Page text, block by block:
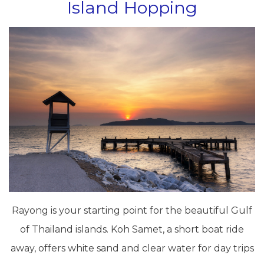
Island Hopping
Rayong is your starting point for the beautiful Gulf
of Thailand islands. Koh Samet, a short boat ride
away, offers white sand and clear water for day trips